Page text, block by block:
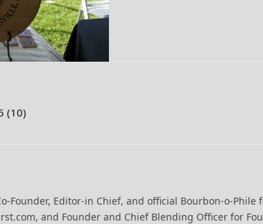
(10)
Founder, Editor-in Chief, and official Bourbon-o-Phile
and Founder and Chief Blending Officer for